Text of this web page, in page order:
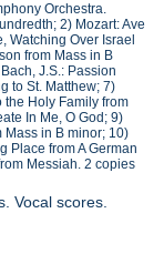
Orchestra.
2) Mozart: Ave
Watching Over Israel
from Mass in B
J.S.: Passion
to St. Matthew; 7)
the Holy Family from
In Me, O God; 9)
Mass in B minor; 10)
Place from A German
Messiah. 2 copies
Vocal scores.